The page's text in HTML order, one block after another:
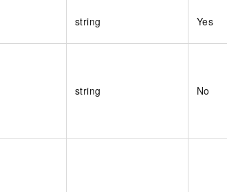
string Yes
string No